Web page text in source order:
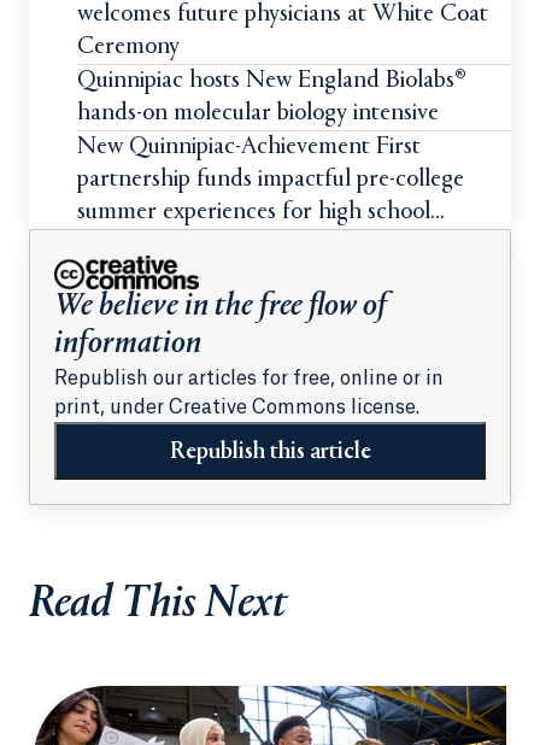
welcomes future physicians at White Coat
Ceremony
Quinnipiac hosts New England Biolabs®
hands-on molecular biology intensive
New Quinnipiac-Achievement First
partnership funds impactful pre-college
summer experiences for high school
We believe in the free flow of
information
Republish our articles for free, online or in
print, under Creative Commons license.
Republish this article
Read This Next